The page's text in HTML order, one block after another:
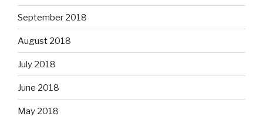
September 2018
August 2018
July 2018
June 2018
May 2018